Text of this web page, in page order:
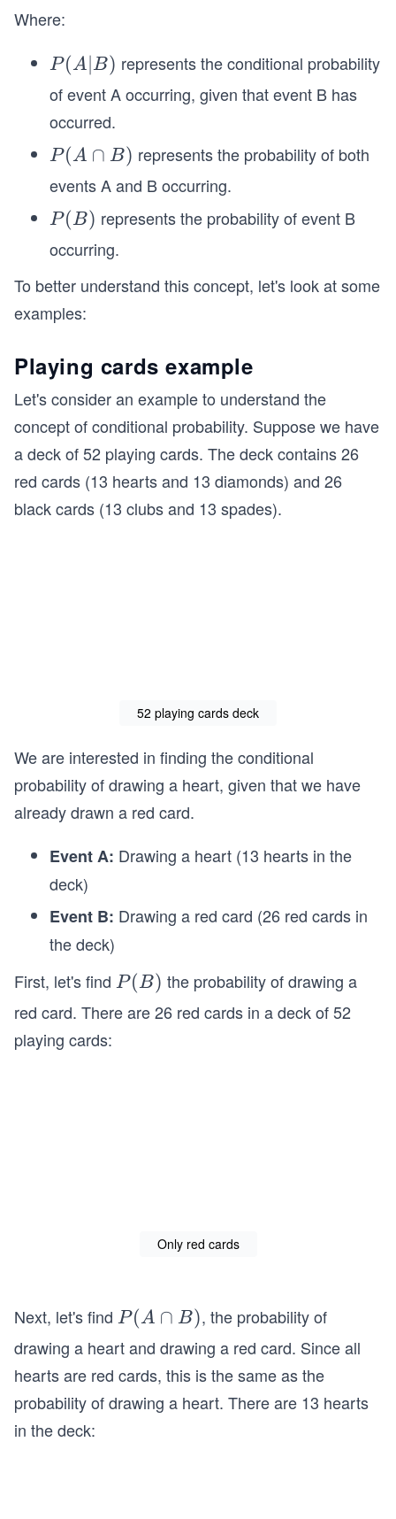
Where:
P
(A
B)
P (A∣B) represents the conditional probability
of event A occurring, given that event B has
occurred.
P
(A
ap
B)
P (A ∩ B) represents the probability of both
events A and B occurring.
P
(B)
P (B) represents the probability of event B
occurring.
To better understand this concept, let's look at some
examples:
Playing cards example
Let's consider an example to understand the
concept of conditional probability. Suppose we have
a deck of 52 playing cards. The deck contains 26
red cards (13 hearts and 13 diamonds) and 26
black cards (13 clubs and 13 spades).
52 playing cards deck
We are interested in finding the conditional
probability of drawing a heart, given that we have
already drawn a red card.
Event A: Drawing a heart (13 hearts in the
deck)
Event B: Drawing a red card (26 red cards in
the deck)
First, let's find P
(B)
P (B) the probability of drawing a
red card. There are 26 red cards in a deck of 52
playing cards:
Only red cards
Next, let's find P
(A
ap
B)
P (A ∩ B), the probability of
drawing a heart and drawing a red card. Since all
hearts are red cards, this is the same as the
probability of drawing a heart. There are 13 hearts
in the deck: